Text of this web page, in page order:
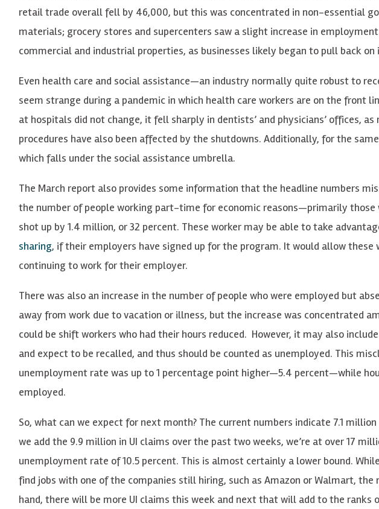
retail trade overall fell by 46,000, but this was concentrated in non-essential
materials; grocery stores and supercenters saw a slight increase in
commercial and industrial properties, as businesses likely began to pull back
Even health care and social assistance—an industry normally quite robust to
seem strange during a pandemic in which health care workers are on the front
at hospitals did not change, it fell sharply in dentists’ and physicians’ offices,
procedures have also been affected by the shutdowns. Additionally, for the
which falls under the social assistance umbrella.
The March report also provides some information that the headline numbers
the number of people working part-time for economic reasons—primarily
shot up by 1.4 million, or 32 percent. These worker may be able to take
sharing, if their employers have signed up for the program. It would allow
continuing to work for their employer.
There was also an increase in the number of people who were employed but
away from work due to vacation or illness, but the increase was concentrated
could be shift workers who had their hours reduced. However, it may also
and expect to be recalled, and thus should be counted as unemployed. This
unemployment rate was up to 1 percentage point higher—5.4 percent—while
employed.
So, what can we expect for next month? The current numbers indicate 7.1
we add the 9.9 million in UI claims over the past two weeks, we’re at over 17
unemployment rate of 10.5 percent. This is almost certainly a lower bound.
find jobs with one of the companies still hiring, such as Amazon or Walmart,
hand, there will be more UI claims this week and next that will add to the ranks